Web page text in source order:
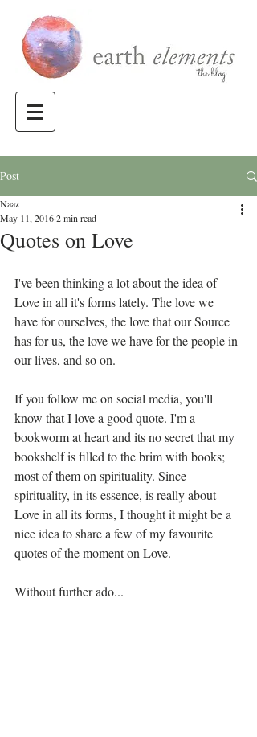
Post
Quotes on Love
Naaz
May 11, 20162 min read
I've been thinking a lot about the idea of
Love in all it's forms lately. The love we
have for ourselves, the love that our Source
has for us, the love we have for the people in
our lives, and so on.
If you follow me on social media, you'll
know that I love a good quote. I'm a
bookworm at heart and its no secret that my
bookshelf is filled to the brim with books;
most of them on spirituality. Since
spirituality, in its essence, is really about
Love in all its forms, I thought it might be a
nice idea to share a few of my favourite
quotes of the moment on Love.
Without further ado...